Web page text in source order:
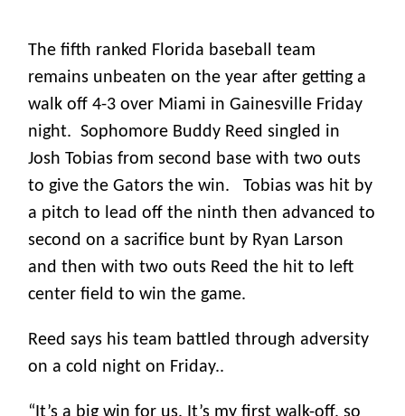
Link
The fifth ranked Florida baseball team
remains unbeaten on the year after getting a
walk off 4-3 over Miami in Gainesville Friday
night. Sophomore Buddy Reed singled in
Josh Tobias from second base with two outs
to give the Gators the win. Tobias was hit by
a pitch to lead off the ninth then advanced to
second on a sacrifice bunt by Ryan Larson
and then with two outs Reed the hit to left
center field to win the game.
Reed says his team battled through adversity
on a cold night on Friday..
“It’s a big win for us. It’s my first walk-off, so